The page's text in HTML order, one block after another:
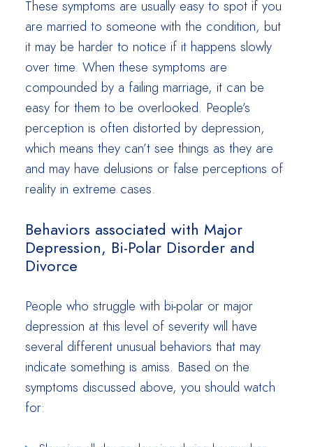
These symptoms are usually easy to spot if you
are married to someone with the condition, but
it may be harder to notice if it happens slowly
over time. When these symptoms are
compounded by a failing marriage, it can be
easy for them to be overlooked. People’s
perception is often distorted by depression,
which means they can’t see things as they are
and may have delusions or false perceptions of
reality in extreme cases.
Behaviors associated with Major
Depression, Bi-Polar Disorder and
Divorce
People who struggle with bi-polar or major
depression at this level of severity will have
several different unusual behaviors that may
indicate something is amiss. Based on the
symptoms discussed above, you should watch
for: